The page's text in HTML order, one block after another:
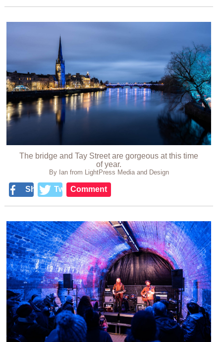
The bridge and Tay Street are gorgeous at this time
of year.
By Ian from LightPress Media and Design
Share TweetComment